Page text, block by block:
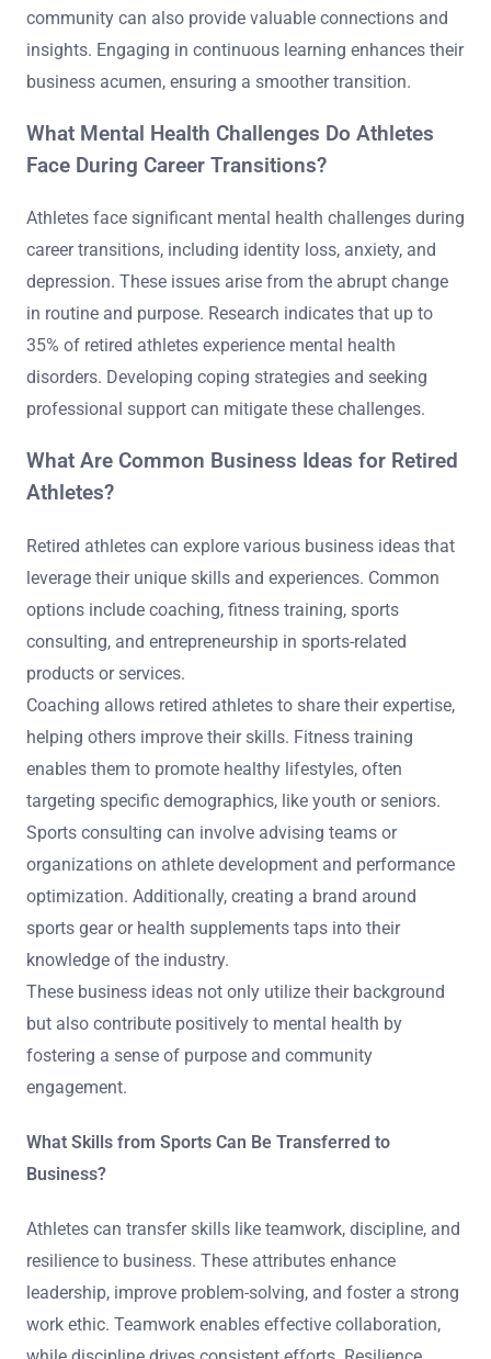
community can also provide valuable connections and
insights. Engaging in continuous learning enhances their
business acumen, ensuring a smoother transition.
What Mental Health Challenges Do Athletes
Face During Career Transitions?
Athletes face significant mental health challenges during
career transitions, including identity loss, anxiety, and
depression. These issues arise from the abrupt change
in routine and purpose. Research indicates that up to
35% of retired athletes experience mental health
disorders. Developing coping strategies and seeking
professional support can mitigate these challenges.
What Are Common Business Ideas for Retired
Athletes?
Retired athletes can explore various business ideas that
leverage their unique skills and experiences. Common
options include coaching, fitness training, sports
consulting, and entrepreneurship in sports-related
products or services.
Coaching allows retired athletes to share their expertise,
helping others improve their skills. Fitness training
enables them to promote healthy lifestyles, often
targeting specific demographics, like youth or seniors.
Sports consulting can involve advising teams or
organizations on athlete development and performance
optimization. Additionally, creating a brand around
sports gear or health supplements taps into their
knowledge of the industry.
These business ideas not only utilize their background
but also contribute positively to mental health by
fostering a sense of purpose and community
engagement.
What Skills from Sports Can Be Transferred to
Business?
Athletes can transfer skills like teamwork, discipline, and
resilience to business. These attributes enhance
leadership, improve problem-solving, and foster a strong
work ethic. Teamwork enables effective collaboration,